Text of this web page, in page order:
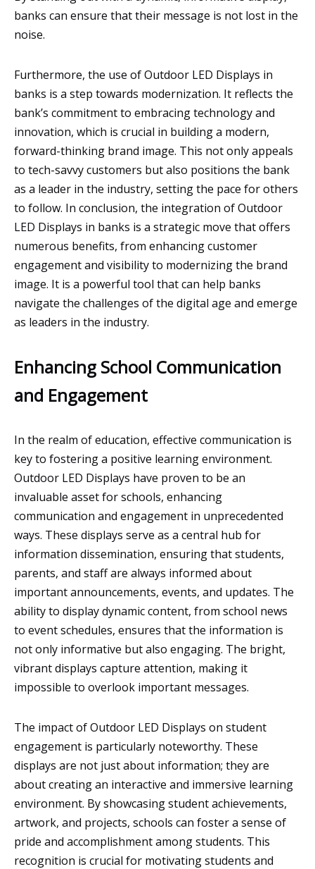
banks can ensure that their message is not lost in the
noise.
Furthermore, the use of Outdoor LED Displays in
banks is a step towards modernization. It reflects the
bank’s commitment to embracing technology and
innovation, which is crucial in building a modern,
forward-thinking brand image. This not only appeals
to tech-savvy customers but also positions the bank
as a leader in the industry, setting the pace for others
to follow. In conclusion, the integration of Outdoor
LED Displays in banks is a strategic move that offers
numerous benefits, from enhancing customer
engagement and visibility to modernizing the brand
image. It is a powerful tool that can help banks
navigate the challenges of the digital age and emerge
as leaders in the industry.
Enhancing School Communication
and Engagement
In the realm of education, effective communication is
key to fostering a positive learning environment.
Outdoor LED Displays have proven to be an
invaluable asset for schools, enhancing
communication and engagement in unprecedented
ways. These displays serve as a central hub for
information dissemination, ensuring that students,
parents, and staff are always informed about
important announcements, events, and updates. The
ability to display dynamic content, from school news
to event schedules, ensures that the information is
not only informative but also engaging. The bright,
vibrant displays capture attention, making it
impossible to overlook important messages.
The impact of Outdoor LED Displays on student
engagement is particularly noteworthy. These
displays are not just about information; they are
about creating an interactive and immersive learning
environment. By showcasing student achievements,
artwork, and projects, schools can foster a sense of
pride and accomplishment among students. This
recognition is crucial for motivating students and